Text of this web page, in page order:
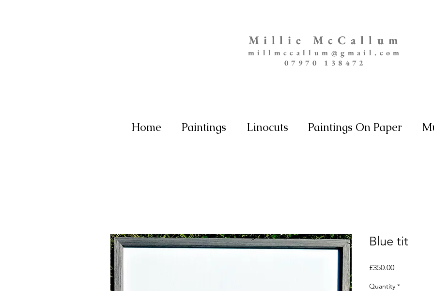
Millie McCallum
millmccallum@gmail.com
07970 138472
Home Paintings Linocuts Paintings On Paper
Blue tit
£350.00Price
Quantity *